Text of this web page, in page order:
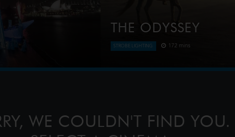
THE ODYSSEY
STROBE LIGHTING 172 mins
WE COULDN'T FIND YOU.